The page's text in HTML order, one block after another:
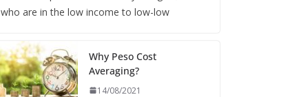
who are in the low income to low-low
Why Peso Cost
Averaging?
14/08/2021